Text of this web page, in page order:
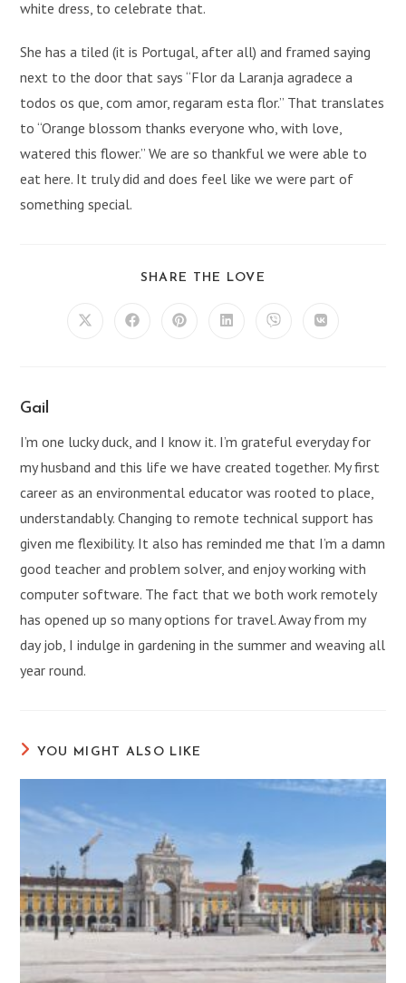
white dress, to celebrate that.
She has a tiled (it is Portugal, after all) and framed saying
next to the door that says “Flor da Laranja agradece a
todos os que, com amor, regaram esta flor.” That translates
to “Orange blossom thanks everyone who, with love,
watered this flower.” We are so thankful we were able to
eat here. It truly did and does feel like we were part of
something special.
SHARE THE LOVE
Opens Opens Opens Opens Opens Opens
Gail
I’m one lucky duck, and I know it. I’m grateful everyday for
my husband and this life we have created together. My first
career as an environmental educator was rooted to place,
understandably. Changing to remote technical support has
given me flexibility. It also has reminded me that I’m a damn
good teacher and problem solver, and enjoy working with
computer software. The fact that we both work remotely
has opened up so many options for travel. Away from my
day job, I indulge in gardening in the summer and weaving all
year round.
YOU MIGHT ALSO LIKE